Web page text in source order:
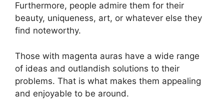
Furthermore, people admire them for their
beauty, uniqueness, art, or whatever else they
find noteworthy.
Those with magenta auras have a wide range
of ideas and outlandish solutions to their
problems. That is what makes them appealing
and enjoyable to be around.